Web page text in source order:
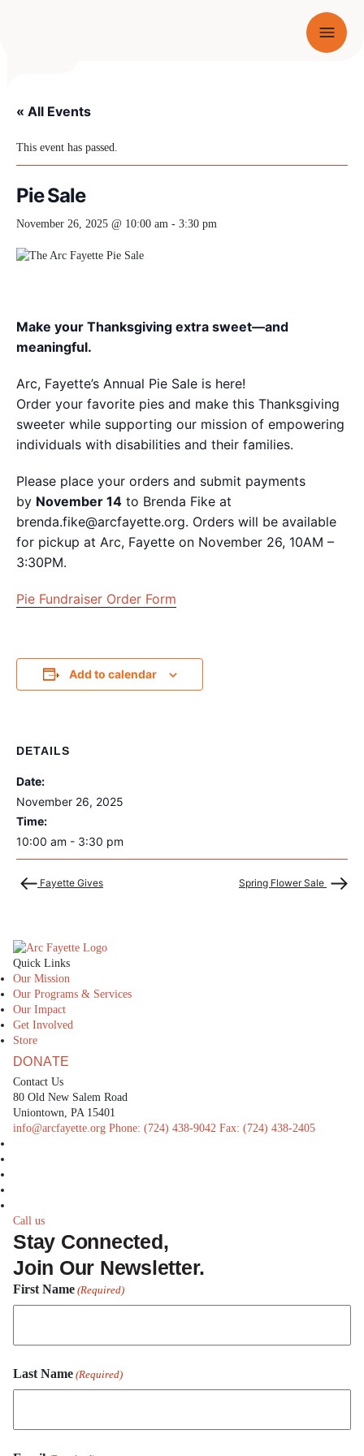
Menu
« All Events
This event has passed.
Pie Sale
November 26, 2025 @ 10:00 am - 3:30 pm
Make your Thanksgiving extra sweet—and
meaningful.
Arc, Fayette’s Annual Pie Sale is here!
Order your favorite pies and make this Thanksgiving
sweeter while supporting our mission of empowering
individuals with disabilities and their families.
Please place your orders and submit payments
by November 14 to Brenda Fike at
brenda.fike@arcfayette.org. Orders will be available
for pickup at Arc, Fayette on November 26, 10AM –
3:30PM.
Pie Fundraiser Order Form
Add to calendar
DETAILS
Date:
November 26, 2025
Time:
10:00 am - 3:30 pm
Fayette Gives Spring Flower Sale
The Arc Fayette
Quick Links
Our Mission
Our Programs & Services
Our Impact
Get Involved
Store
DONATE
Contact Us
80 Old New Salem Road
Uniontown, PA 15401
info@arcfayette.org Phone: (724) 438-9042 Fax: (724) 438-2405
Call us
Stay Connected,
Join Our Newsletter.
First Name (Required)
Name
Last Name (Required)